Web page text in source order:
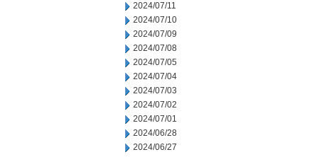
2024/07/11
2024/07/10
2024/07/09
2024/07/08
2024/07/05
2024/07/04
2024/07/03
2024/07/02
2024/07/01
2024/06/28
2024/06/27